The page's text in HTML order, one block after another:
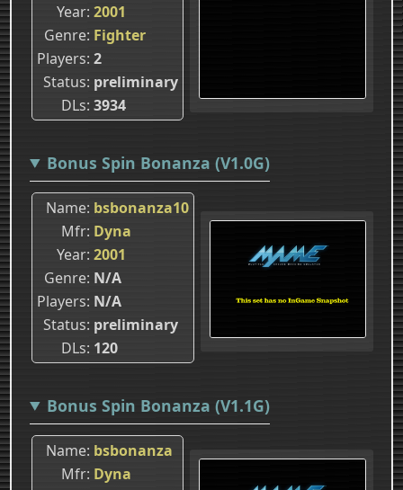
Year 2001
Genre Fighter
Players 2
Status preliminary
DLs 3934
Bonus Spin Bonanza (V1.0G)
Name bsbonanza10
Mfr Dyna
Year 2001
Genre N/A
Players N/A
Status preliminary
DLs 120
Bonus Spin Bonanza (V1.1G)
Name bsbonanza
Mfr Dyna